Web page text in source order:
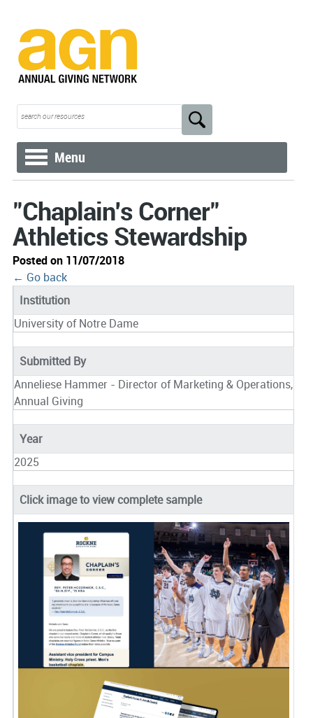
Menu
"Chaplain's Corner"
Athletics Stewardship
Posted on 11/07/2018
← Go back
Institution
University of Notre Dame
Submitted By
Anneliese Hammer - Director of Marketing & Operations,
Annual Giving
Year
2025
Click image to view complete sample